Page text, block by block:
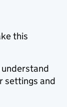
this
understand
settings and